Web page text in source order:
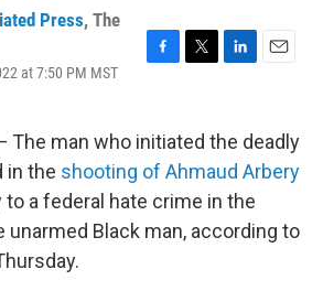
Press, The
at 7:50 PM MST
e
b
o
k
t
e
e
d
n
l
The man who initiated the deadly
in the shooting of Ahmaud Arbery
a federal hate crime in the
unarmed Black man, according to